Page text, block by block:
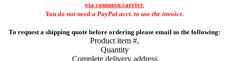
via common carrier.
You do not need a PayPal acct. to use the invoice.
To request a shipping quote before ordering please email us the following:
Product item #,
Quantity
Complete delivery address